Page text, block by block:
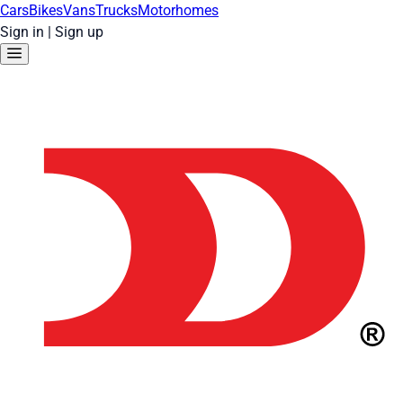
CarsBikesVansTrucksMotorhomes
Sign in | Sign up